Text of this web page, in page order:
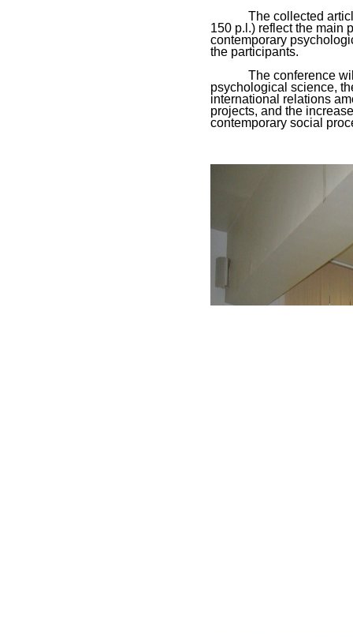
The collected articles
150 p.l.) reflect the main
contemporary
the participants.
The conference will
psychological science,
international relations
projects, and the
contemporary social